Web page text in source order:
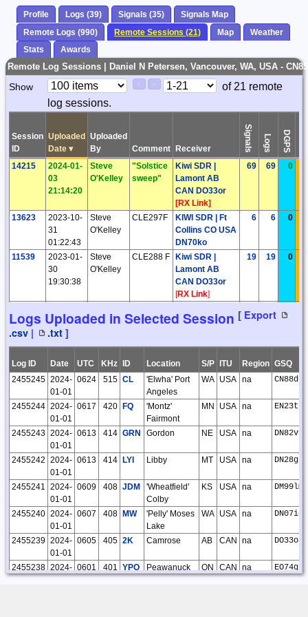
Profile Logs (39) Signals (35)
Signals Map
Remote Logs (990)
Remote Sessions (21) Map
Weather
Stats
Awards
Remote Log Sessions | Daniel N Petersen, Vancouver, WA, USA -
Paging
Controls
Show
Page
Control
of 21 remote
log sessions.
Session
ID
Uploaded
Date ▾
Uploaded
By
Comment Receiver Signals Logs DGPS
14215
2024-01-
03
21:14:20
Steve
O'Kelley
"Solstice
sweep"
Kiwi SDR |
Lamont AB
CAN DO33or
[RX Link]
69 69 0
13623
2023-10-
31
01:22:43
Steve
O'Kelley
CLE297F
KIWI SDR | Ft
Collins CO USA
DN70ko
6 6 0
11539
2023-01-
30
19:30:38
Steve
O'Kelley
CLE288 F
Kiwi SDR |
Lamont AB
CAN DO33or
[RX Link]
19 19 0
28
04:47:30
Bakker
Lohja FIN
10629
2022-10-
31
14:52:50
Vernon
Matheson
CLE 285
Kiwi SDR |
Joensuu FIN
KP52cn
[ RX Link]
19 19 0
10400
2022-10-
05
18:15:57
Vernon
Matheson
Kiwi SDR |
Lubbock TX
USA DM93am
RX Link]
26 26 0
10306
2022-09-
26
09:11:10
Vernon
Matheson
CLE 284
Kiwi SDR |
Joensuu FIN
[RX Link]
22 22 0
2022-09-
20
17:39:32
Matheson
Tambov RUS
[RX Link]
2022-09-
18
21:08:42
Matheson
Tambov RUS
LO02rq
Logs Uploaded in Selected Session [ Export
.csv | .txt ]
Log ID Date UTC KHz ID Location S/P ITU Region GSQ
2455245 2024-
01-01
0624 515 CL
'Elwha' Port
Angeles
WA USA na CN88dd
2455244 2024-
01-01
0617 420 FQ
'Montz'
Fairmont
MN USA na EN23tp
2455243 2024-
01-01
0613 414 GRN Gordon NE USA na DN82vt
2455242 2024-
01-01
0613 414 LYI Libby MT USA na DN28gh
2455241 2024-
01-01
0609 408 JDM
'Wheatfield'
Colby
KS USA na DM99lm
2455240 2024-
01-01
0607 408 MW
'Pelly' Moses
Lake
WA USA na DN07ic
2455239 2024-
01-01
0605 405 2K Camrose AB CAN na DO33oa
2455238 2024- 0601 401 YPO Peawanuck ON CAN na EO74gx